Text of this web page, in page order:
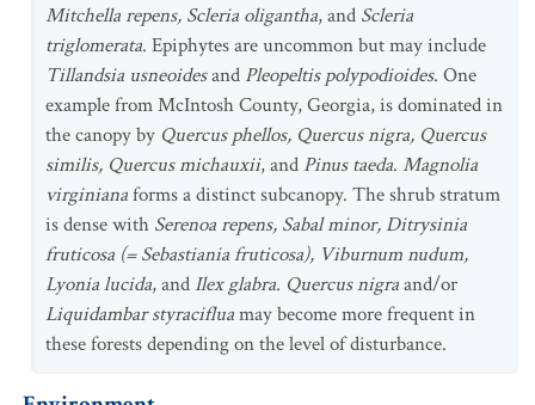
Mitchella repens, Scleria oligantha, and Scleria
triglomerata. Epiphytes are uncommon but may include
Tillandsia usneoidesand Pleopeltis polypodioides. One
example from McIntosh County, Georgia, is dominated in
the canopy by Quercus phellos, Quercus nigra, Quercus
similis, Quercus michauxii, and Pinus taeda. Magnolia
virginianaforms a distinct subcanopy. The shrub stratum
is dense with Serenoa repens, Sabal minor, Ditrysinia
fruticosa (= Sebastiania fruticosa), Viburnum nudum,
Lyonia lucida, and Ilex glabra. Quercus nigraand/or
Liquidambar styracifluamay become more frequent in
these forests depending on the level of disturbance.